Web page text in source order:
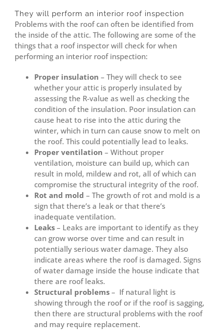
They will perform an interior roof inspection
Problems with the roof can often be identified from
the inside of the attic. The following are some of the
things that a roof inspector will check for when
performing an interior roof inspection:
Proper insulation – They will check to see
whether your attic is properly insulated by
assessing the R-value as well as checking the
condition of the insulation. Poor insulation can
cause heat to rise into the attic during the
winter, which in turn can cause snow to melt on
the roof. This could potentially lead to leaks.
Proper ventilation – Without proper
ventilation, moisture can build up, which can
result in mold, mildew and rot, all of which can
compromise the structural integrity of the roof.
Rot and mold – The growth of rot and mold is a
sign that there’s a leak or that there’s
inadequate ventilation.
Leaks – Leaks are important to identify as they
can grow worse over time and can result in
potentially serious water damage. They also
indicate areas where the roof is damaged. Signs
of water damage inside the house indicate that
there are roof leaks.
Structural problems – If natural light is
showing through the roof or if the roof is sagging,
then there are structural problems with the roof
and may require replacement.